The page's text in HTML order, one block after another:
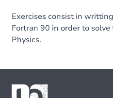
Exercises consist in
Fortran 90 in order to
Physics.